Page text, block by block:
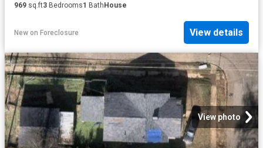
969 sq.ft3 Bedrooms1 Bath House
New on Foreclosure View details
View photo